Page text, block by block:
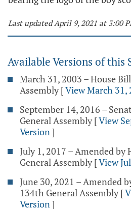
Last updated April 9, 2021 at 3:00
Available Versions of this
March 31, 2003 – House
Assembly [View March 31,
September 14, 2016 –
General Assembly [View
Version]
July 1, 2017 – Amended by
General Assembly [View
June 30, 2021 – Amended
134th General Assembly [
Version]